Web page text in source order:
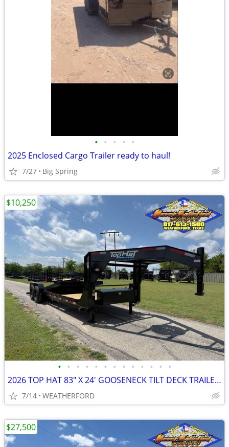
• • • • •
2025 Enclosed Cargo Trailer ready to haul!
7/27 Big Spring
• • • • • • • • • • • • •
2026 TOP HAT 83″ X 24′ GOOSENECK TILT DECK TRAILER W/ SPARE 14K-GVWR
7/14 WEATHERFORD
$10,250
$27,500